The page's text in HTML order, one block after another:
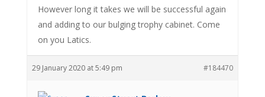
However long it takes we will be successful again
and adding to our bulging trophy cabinet. Come
on you Latics.
29 January 2020 at 5:49 pm #184470